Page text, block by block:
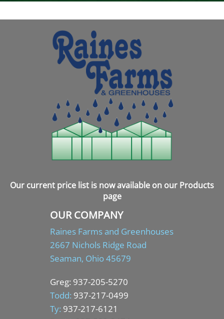
Our current price list is now available on our Products
page
OUR COMPANY
Raines Farms and Greenhouses
2667 Nichols Ridge Road
Seaman, Ohio 45679
Greg: 937-205-5270
Todd: 937-217-0499
Ty: 937-217-6121